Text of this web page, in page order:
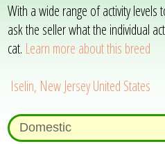
With a wide range of activity
ask the seller what the individual
cat. Learn more about this breed
Iselin, New Jersey United States